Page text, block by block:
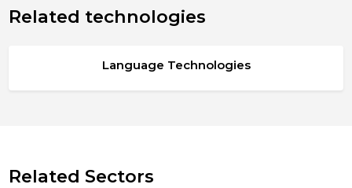
Related technologies
Language Technologies
Related Sectors